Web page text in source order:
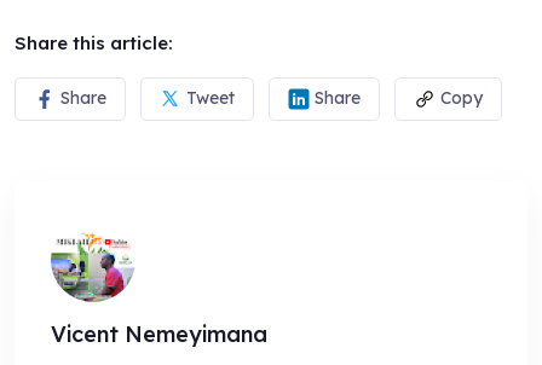
Share this article:
Share Tweet Share Copy
Vicent Nemeyimana